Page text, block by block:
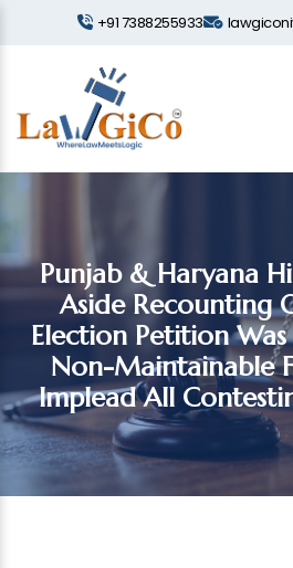
+91 7388255933
Punjab & Haryana
Aside Recounting
Election Petition
Non-Maintainable
Implead All